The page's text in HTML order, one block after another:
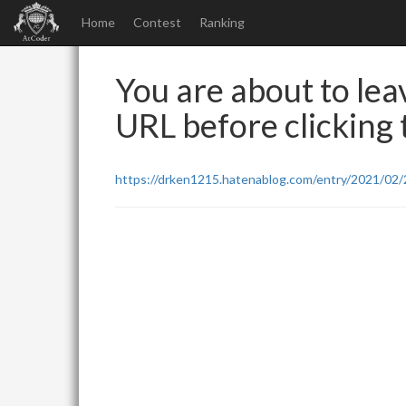
Home Contest Ranking
You are about to
URL before clicking
https://drken1215.hatenablog.com/entry/2021/